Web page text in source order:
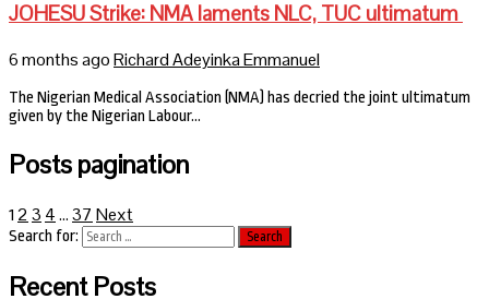
JOHESU Strike: NMA laments NLC, TUC ultimatum
6 months agoRichard Adeyinka Emmanuel
The Nigerian Medical Association (NMA) has decried the joint ultimatum
given by the Nigerian Labour…
Posts pagination
12 3 4 … 37 Next
Search for:
Recent Posts